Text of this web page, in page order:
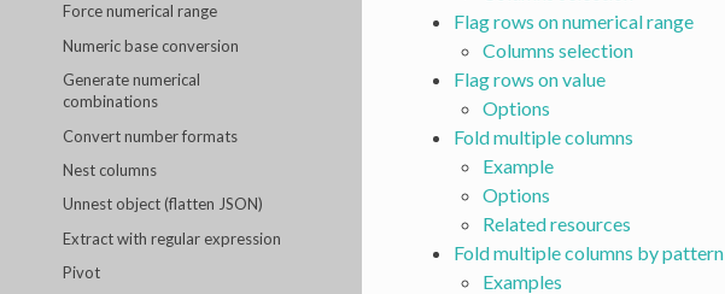
Force numerical range
Numeric base conversion
Generate numerical
combinations
Convert number formats
Nest columns
Unnest object (flatten JSON)
Extract with regular expression
Pivot
Flag rows on numerical range
Columns selection
Flag rows on value
Options
Fold multiple columns
Example
Options
Related resources
Fold multiple columns by pattern
Examples